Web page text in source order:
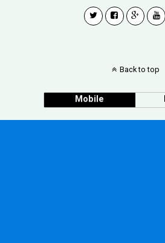
Back to top
Mobile